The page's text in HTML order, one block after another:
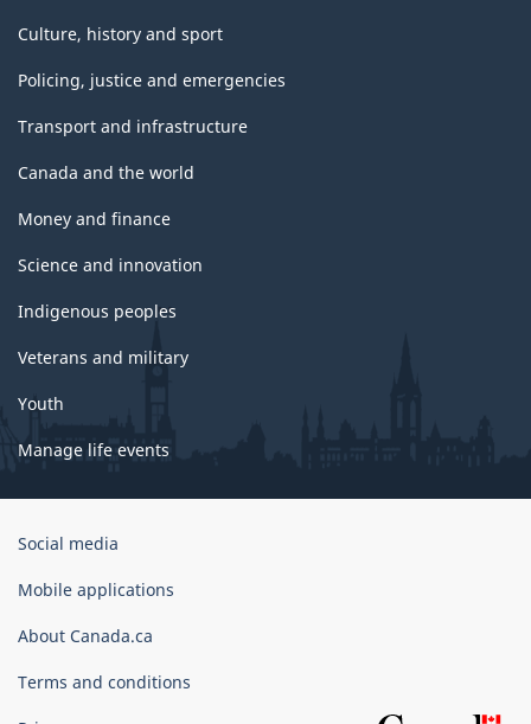
Culture, history and sport
Policing, justice and emergencies
Transport and infrastructure
Canada and the world
Money and finance
Science and innovation
Indigenous peoples
Veterans and military
Youth
Manage life events
Government
Canada
Social media
Mobile applications
About Canada.ca
Terms and conditions